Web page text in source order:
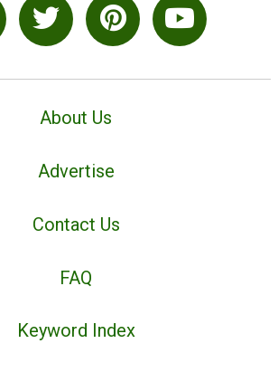
About Us
Advertise
Contact Us
FAQ
Keyword Index